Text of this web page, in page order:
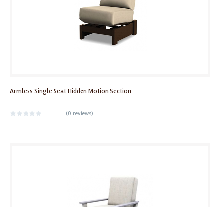
Armless Single Seat Hidden Motion Section
(0 reviews)